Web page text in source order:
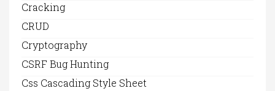
Cracking
CRUD
Cryptography
CSRF Bug Hunting
Css Cascading Style Sheet